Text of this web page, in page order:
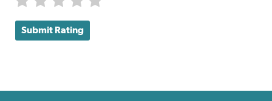
Submit Rating